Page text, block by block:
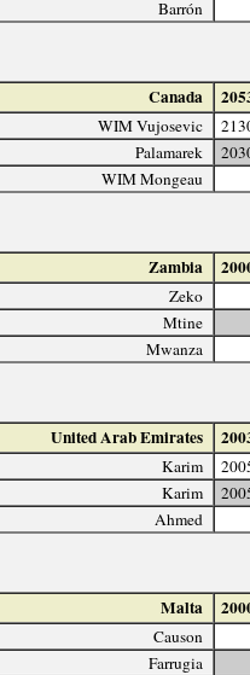
Barrón
Canada
WIM Vujosevic
Palamarek
WIM Mongeau
Zambia
Zeko
Mtine
Mwanza
United Arab Emirates
Karim
Karim
Ahmed
Malta
Causon
Farrugia